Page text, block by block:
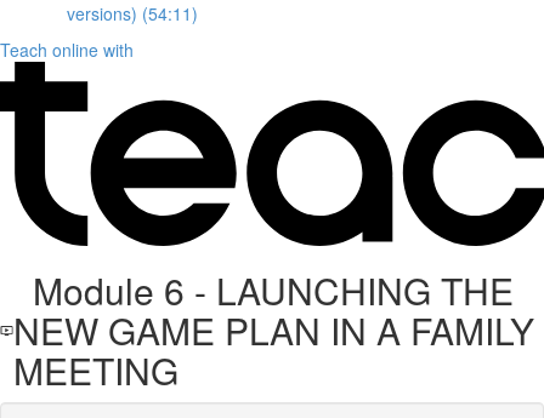
versions) (54:11)
Teach online with
Module 6 - LAUNCHING THE
NEW GAME PLAN IN A FAMILY
MEETING